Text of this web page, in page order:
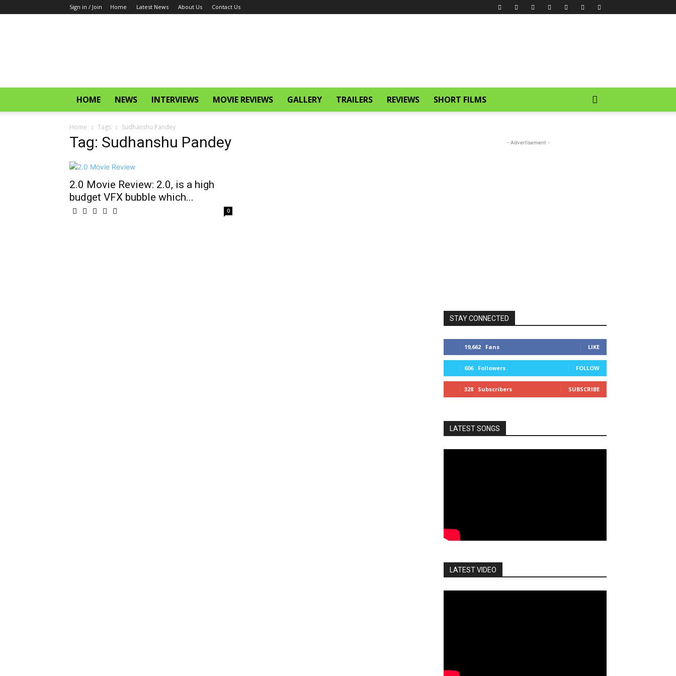
Sign in / Join Home Latest News About Us Contact Us
HOME NEWS INTERVIEWS MOVIE REVIEWS GALLERY TRAILERS REVIEWS SHORT FILMS
Home Tags Sudhanshu Pandey
Tag: Sudhanshu Pandey
2.0 Movie Review: 2.0, is a high
budget VFX bubble which...
0
- Advertisement -
STAY CONNECTED
19,662 Fans LIKE
606 Followers FOLLOW
328 Subscribers SUBSCRIBE
LATEST SONGS
LATEST VIDEO